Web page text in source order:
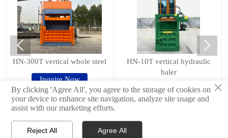
HN-300T vertical whole steel
Inquire Now
HN-10T vertical hydraulic
baler
Inquire Now
 
×
By clicking 'Agree All', you agree to the storage of cookies on
your device to enhance site navigation, analyze site usage and
assist with our marketing efforts.
Reject All Agree All